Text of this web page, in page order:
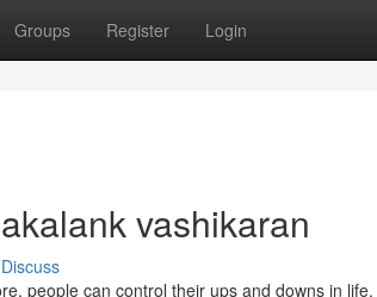
Groups Register Login
vashikaran
Discuss
people can control their ups and downs in